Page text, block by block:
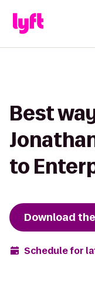
Best
to
Download
Schedule for